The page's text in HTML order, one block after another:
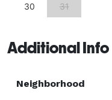
30 31
Additional Info
Neighborhood